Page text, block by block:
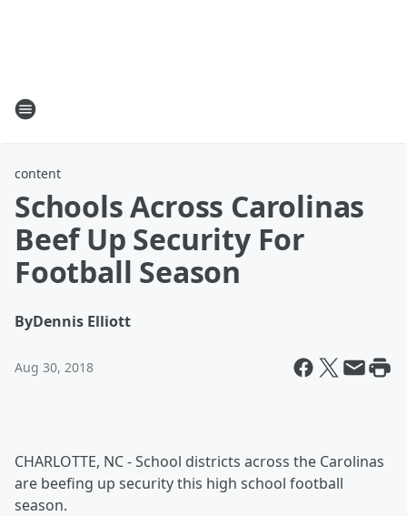
content
Schools Across Carolinas
Beef Up Security For
Football Season
ByDennis Elliott
Aug 30, 2018
CHARLOTTE, NC - School districts across the Carolinas
are beefing up security this high school football
season.